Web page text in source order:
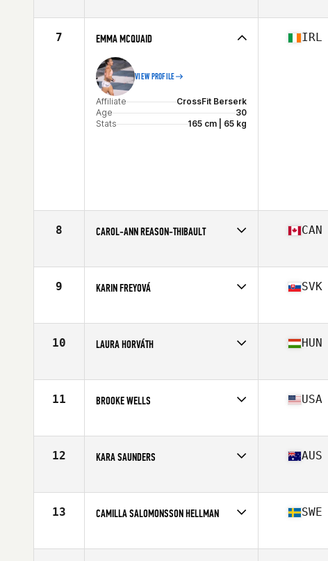
Age
31
7 EMMA MCQUAID
VIEW PROFILE
Affiliate
CrossFit Berserk
Age
30
Stats
165 cm | 65 kg
IRL
8 CAROL-ANN REASON-THIBAULT
Age
32
CAN
9 KARIN FREYOVÁ
Age
25
SVK
10 LAURA HORVÁTH
Age
23
HUN
11 BROOKE WELLS
Age
25
USA
12 KARA SAUNDERS
Age
30
AUS
13 CAMILLA SALOMONSSON HELLMAN
Age
29
SWE